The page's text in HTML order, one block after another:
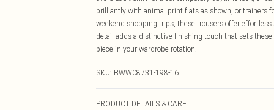
brilliantly with animal print flats as shown, or trainers
weekend shopping trips, these trousers offer
detail adds a distinctive finishing touch that sets
piece in your wardrobe rotation.
SKU: BWW08731-198-16
PRODUCT DETAILS & CARE